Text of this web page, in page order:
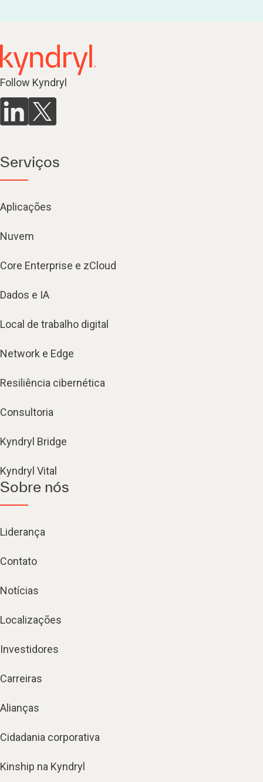
Follow Kyndryl
Serviços
Aplicações
Nuvem
Core Enterprise e zCloud
Dados e IA
Local de trabalho digital
Network e Edge
Resiliência cibernética
Consultoria
Kyndryl Bridge
Kyndryl Vital
Sobre nós
Liderança
Contato
Notícias
Localizações
Investidores
Carreiras
Alianças
Cidadania corporativa
Kinship na Kyndryl